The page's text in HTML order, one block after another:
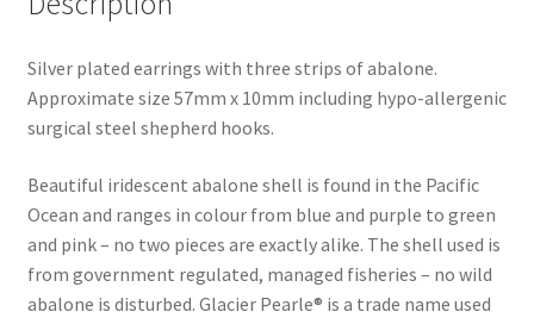
Silver plated earrings with three strips of abalone.
Approximate size 57mm x 10mm including hypo-allergenic
surgical steel shepherd hooks.
Beautiful iridescent abalone shell is found in the Pacific
Ocean and ranges in colour from blue and purple to green
and pink – no two pieces are exactly alike. The shell used is
from government regulated, managed fisheries – no wild
abalone is disturbed. Glacier Pearle® is a trade name used